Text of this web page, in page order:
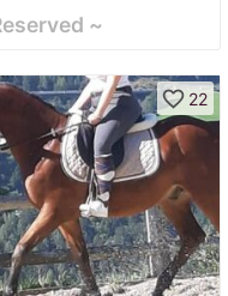
~
favorite_border 22